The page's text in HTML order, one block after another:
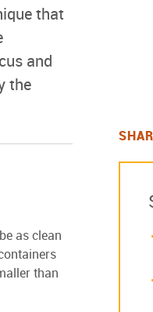
that
and
the
as clean
than